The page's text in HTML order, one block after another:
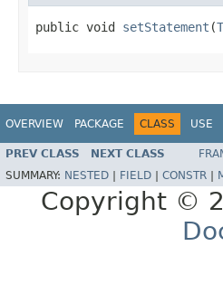
public void setStatement (
OVERVIEW PACKAGE CLASS USE
PREV CLASS NEXT CLASS
SUMMARY: NESTED FIELD CONSTR
Copyright ©